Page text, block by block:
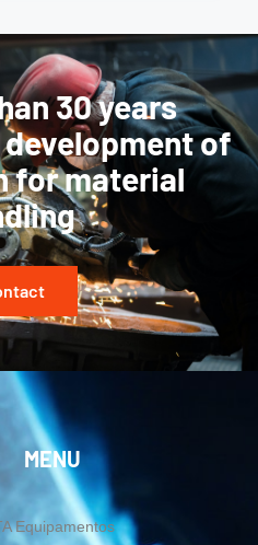
30 years
of
for material
MENU